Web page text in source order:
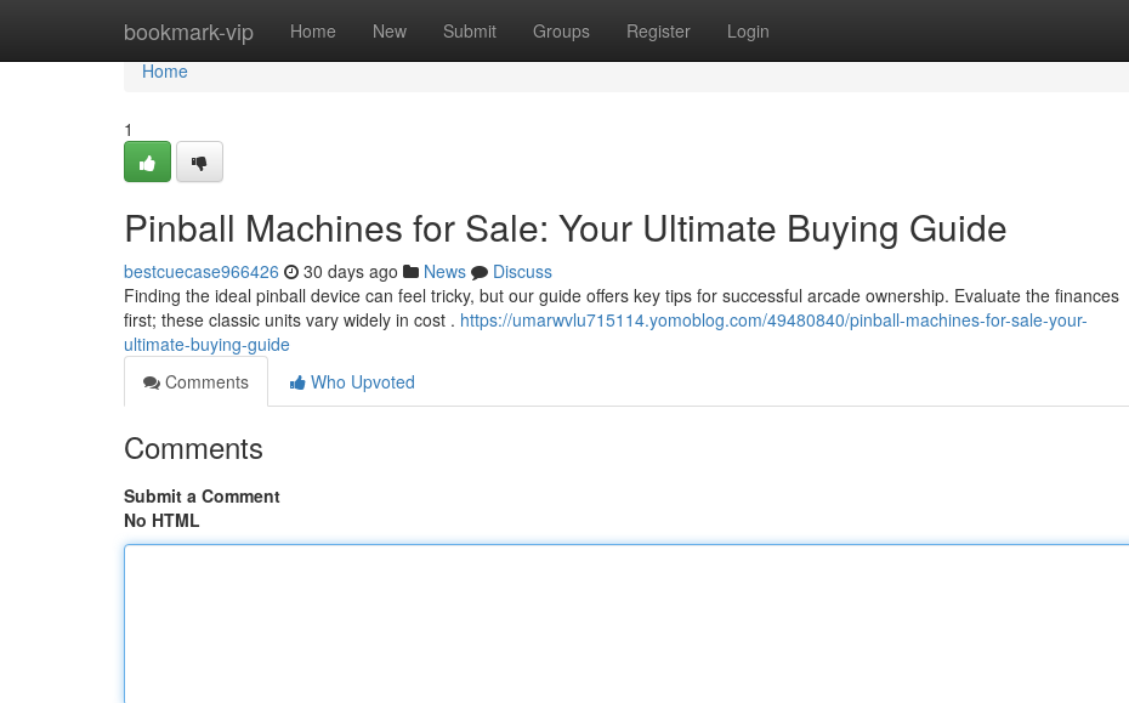
bookmark-vip Home New Submit Groups Register Login
Home
Home
1
Pinball Machines for Sale: Your Ultimate Buying Guide
bestcuecase966426 30 days ago News
Discuss
Finding the ideal pinball device can feel tricky, but our guide offers key tips for successful arcade ownership. Evaluate the finances
first; these classic units vary widely in cost . https://umarwvlu715114.yomoblog.com/49480840/pinball-machines-for-sale-your-
ultimate-buying-guide
Comments
Who Upvoted
Comments
Submit a Comment
No HTML